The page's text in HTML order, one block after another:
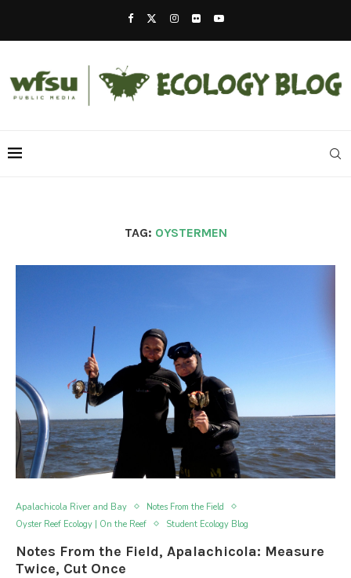
TAG: OYSTERMEN
Apalachicola River and Bay
Notes From the Field
Oyster Reef Ecology | On the Reef
Student Ecology Blog
Notes From the Field, Apalachicola: Measure
Twice, Cut Once